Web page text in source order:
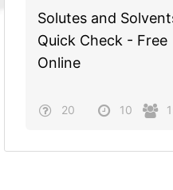
Solutes and
Quick Check - Free
Online
20 10